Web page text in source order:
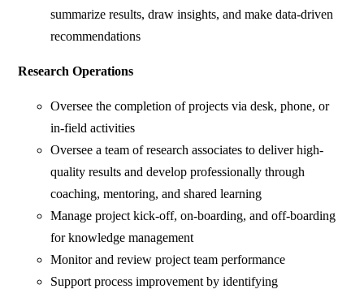
summarize results, draw insights, and make data-driven
recommendations
Research Operations
Oversee the completion of projects via desk, phone, or
in-field activities
Oversee a team of research associates to deliver high-
quality results and develop professionally through
coaching, mentoring, and shared learning
Manage project kick-off, on-boarding, and off-boarding
for knowledge management
Monitor and review project team performance
Support process improvement by identifying